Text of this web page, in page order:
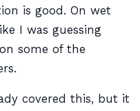
is good. On wet
I was guessing
some of the
covered this, but it